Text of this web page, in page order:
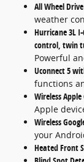
All Wheel Drive
weather
Hurricane 3L
control, twin
Powerful
Uconnect 5
functions
Wireless Apple
Apple
Wireless
your
Heated Front